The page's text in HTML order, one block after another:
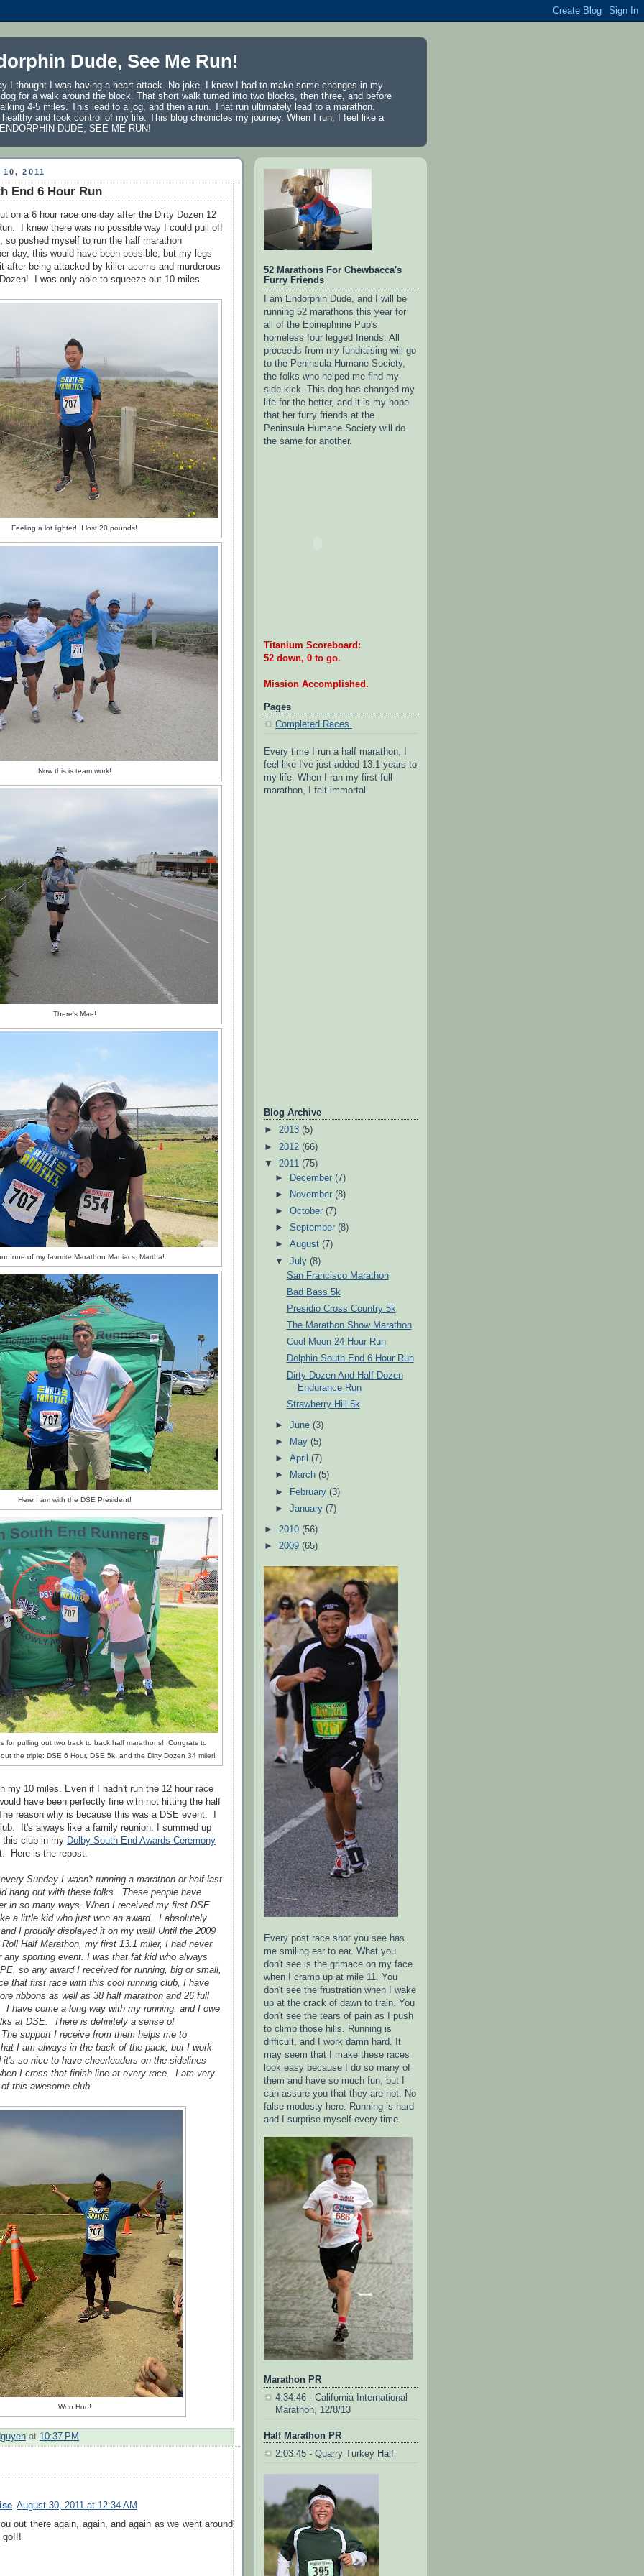
Dude, See Me Run!
I thought I was having a heart attack. No joke. I knew I had to make some changes in my
for a walk around the block. That short walk turned into two blocks, then three, and before
4-5 miles. This lead to a jog, and then a run. That run ultimately lead to a marathon.
and took control of my life. This blog chronicles my journey. When I run, I feel like a
DUDE, SEE ME RUN!
10, 2011
End 6 Hour Run
on a 6 hour race one day after the Dirty Dozen 12
I knew there was no possible way I could pull off
so pushed myself to run the half marathon
day, this would have been possible, but my legs
after being attacked by killer acorns and murderous
I was only able to squeeze out 10 miles.
Feeling a lot lighter! I lost 20 pounds!
Now this is team work!
There's Mae!
one of my favorite Marathon Maniacs, Martha!
Here I am with the DSE President!
for pulling out two back to back half marathons! Congrats to
the triple: DSE 6 Hour, DSE 5k, and the Dirty Dozen 34 miler!
my 10 miles. Even if I hadn't run the 12 hour race
have been perfectly fine with not hitting the half
reason why is because this was a DSE event. I
It's always like a family reunion. I summed up
this club in my Dolby South End Awards Ceremony
Here is the repost:
Sunday I wasn't running a marathon or half last
hang out with these folks. These people have
in so many ways. When I received my first DSE
a little kid who just won an award. I absolutely
I proudly displayed it on my wall! Until the 2009
Half Marathon, my first 13.1 miler, I had never
any sporting event. I was that fat kid who always
so any award I received for running, big or small,
that first race with this cool running club, I have
ribbons as well as 38 half marathon and 26 full
I have come a long way with my running, and I owe
at DSE. There is definitely a sense of
support I receive from them helps me to
I am always in the back of the pack, but I work
it's so nice to have cheerleaders on the sidelines
I cross that finish line at every race. I am very
this awesome club.
Woo Hoo!
at 10:37 PM
August 30, 2011 at 12:34 AM
out there again, again, and again as we went around
go!!!
52 Marathons For Chewbacca's
Furry Friends
I am Endorphin Dude, and I will be
running 52 marathons this year for
all of the Epinephrine Pup's
homeless four legged friends. All
proceeds from my fundraising will go
to the Peninsula Humane Society,
the folks who helped me find my
side kick. This dog has changed my
life for the better, and it is my hope
that her furry friends at the
Peninsula Humane Society will do
the same for another.
Titanium Scoreboard:
52 down, 0 to go.
Mission Accomplished.
Pages
Completed Races.
Every time I run a half marathon, I
feel like I've just added 13.1 years to
my life. When I ran my first full
marathon, I felt immortal.
Blog Archive
► 2013 (5)
► 2012 (66)
▼ 2011 (75)
►
December(7)
►
November(8)
►October(7)
►September(8)
►August(7)
▼July(8)
San Francisco Marathon
Bad Bass 5k
Presidio Cross Country 5k
The Marathon Show Marathon
Cool Moon 24 Hour Run
Dolphin South End 6 Hour Run
Dirty Dozen And Half Dozen
Endurance Run
Strawberry Hill 5k
►June(3)
►
May(5)
►April(7)
►
March(5)
►
February(3)
►January(7)
► 2010 (56)
► 2009 (65)
Every post race shot you see has
me smiling ear to ear. What you
don't see is the grimace on my face
when I cramp up at mile 11. You
don't see the frustration when I wake
up at the crack of dawn to train. You
don't see the tears of pain as I push
to climb those hills. Running is
difficult, and I work damn hard. It
may seem that I make these races
look easy because I do so many of
them and have so much fun, but I
can assure you that they are not. No
false modesty here. Running is hard
and I surprise myself every time.
Marathon PR
4:34:46 - California International
Marathon, 12/8/13
Half Marathon PR
2:03:45 - Quarry Turkey Half